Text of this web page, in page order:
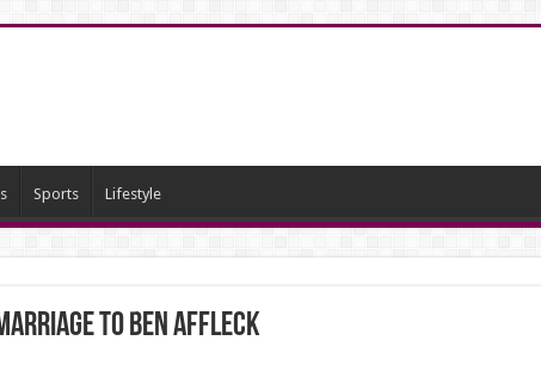
Sports Lifestyle
to Ben Affleck